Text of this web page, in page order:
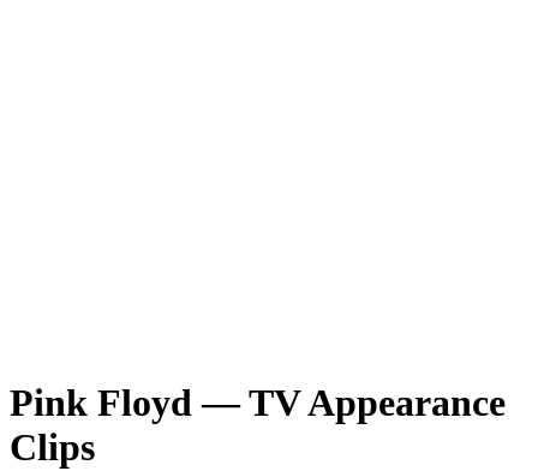
Pink Floyd—TV Appearance
Clips